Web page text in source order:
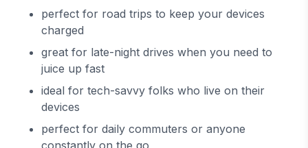
perfect for road trips to keep your devices
charged
great for late-night drives when you need to
juice up fast
ideal for tech-savvy folks who live on their
devices
perfect for daily commuters or anyone
constantly on the go